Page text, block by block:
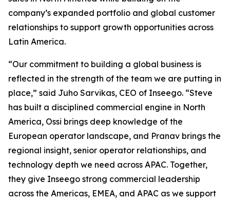
company’s expanded portfolio and global customer
relationships to support growth opportunities across
Latin America.
“Our commitment to building a global business is
reflected in the strength of the team we are putting in
place,” said Juho Sarvikas, CEO of Inseego. “Steve
has built a disciplined commercial engine in North
America, Ossi brings deep knowledge of the
European operator landscape, and Pranav brings the
regional insight, senior operator relationships, and
technology depth we need across APAC. Together,
they give Inseego strong commercial leadership
across the Americas, EMEA, and APAC as we support